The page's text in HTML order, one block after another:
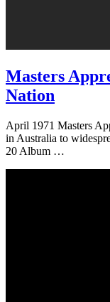
Masters
Nation
April 1971 Masters
in Australia to
20 Album …